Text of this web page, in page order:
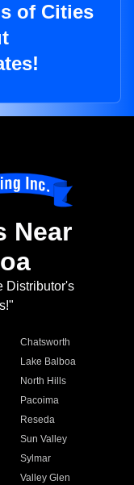
of Cities
Near
Distributor's
Chatsworth
Lake Balboa
North Hills
Pacoima
Reseda
Sun Valley
Sylmar
Valley Glen